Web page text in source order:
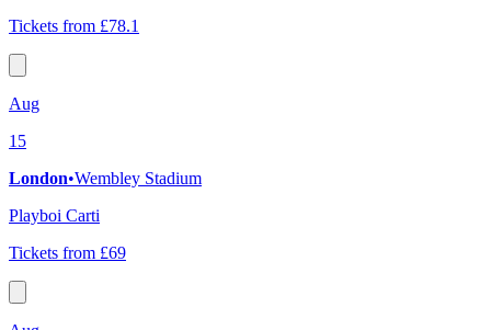
Tickets from £78.1
Aug
15
London•Wembley Stadium
Playboi Carti
Tickets from £69